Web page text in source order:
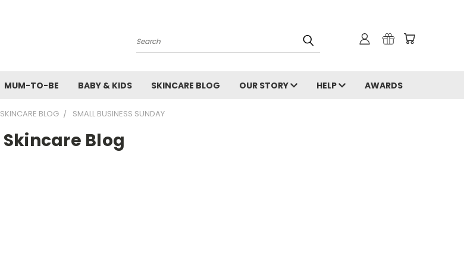
Search
MUM-TO-BE BABY & KIDS SKINCARE BLOG OUR STORY HELP AWARDS
SKINCARE BLOG SMALL BUSINESS SUNDAY
Skincare Blog